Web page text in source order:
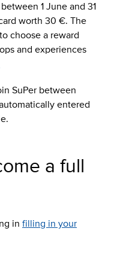
1 June and 31
worth 30 €. The
choose a reward
and experiences
SuPer between
entered
a full
in filling in your